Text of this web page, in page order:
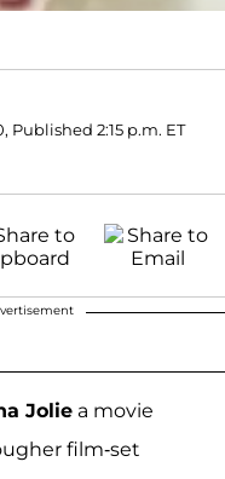
Published 2:15 p.m. ET
Jolie a movie
film-set